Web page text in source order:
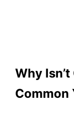
Why
Common